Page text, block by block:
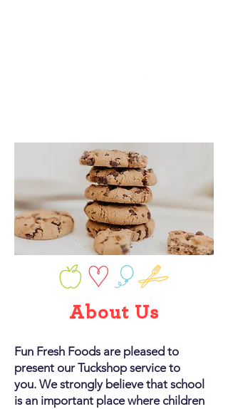
About Us
Fun Fresh Foods are pleased to
present our Tuckshop service to
you. We strongly believe that school
is an important place where children